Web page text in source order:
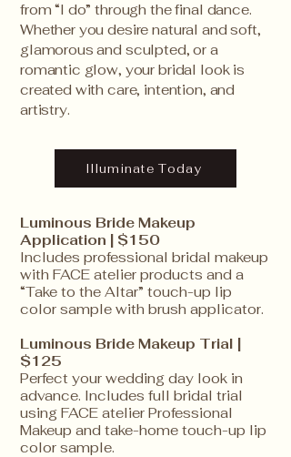
from “I do” through the final dance.
Whether you desire natural and soft,
glamorous and sculpted, or a
romantic glow, your bridal look is
created with care, intention, and
artistry.
Illuminate Today
Luminous Bride Makeup
Application | $150
Includes professional bridal makeup
with FACE atelier products and a
“Take to the Altar” touch-up lip
color sample with brush applicator.
Luminous Bride Makeup Trial |
$125
Perfect your wedding day look in
advance. Includes full bridal trial
using FACE atelier Professional
Makeup and take-home touch-up lip
color sample.